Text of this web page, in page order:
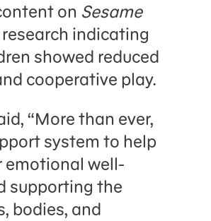
on Sesame
indicating
showed reduced
cooperative play.
“More than ever,
system to help
emotional well-
supporting the
bodies, and